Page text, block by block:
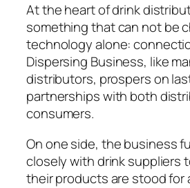
At the heart of drink
something that can not be
technology alone:
Dispersing Business, like
distributors, prospers on
partnerships with both
consumers.
On one side, the business
closely with drink suppliers
their products are stood for